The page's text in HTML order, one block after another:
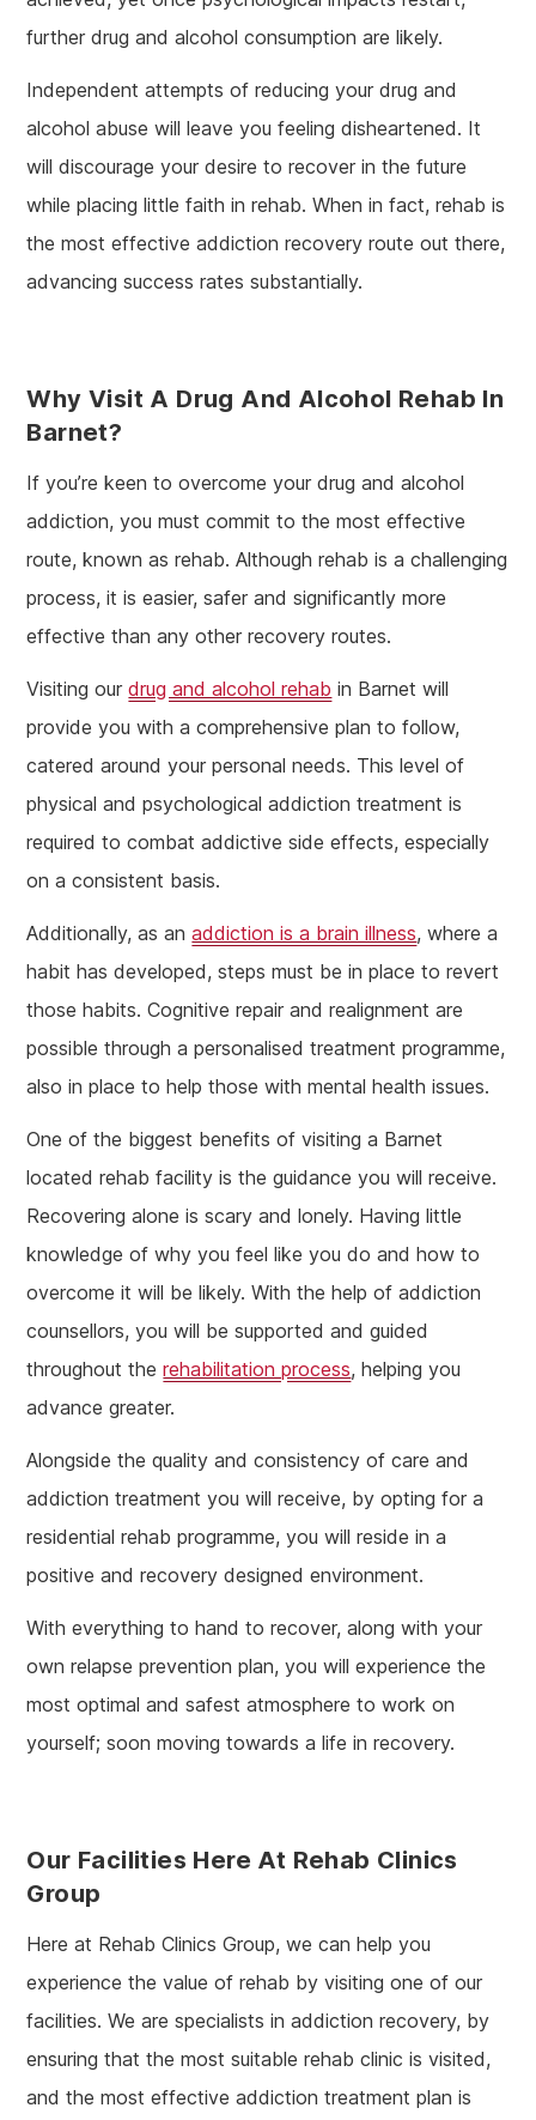
further drug and alcohol consumption are likely.
Independent attempts of reducing your drug and
alcohol abuse will leave you feeling disheartened. It
will discourage your desire to recover in the future
while placing little faith in rehab. When in fact, rehab is
the most effective addiction recovery route out there,
advancing success rates substantially.
Why Visit A Drug And Alcohol Rehab In
Barnet?
If you’re keen to overcome your drug and alcohol
addiction, you must commit to the most effective
route, known as rehab. Although rehab is a challenging
process, it is easier, safer and significantly more
effective than any other recovery routes.
Visiting ourdrug and alcohol rehab in Barnet will
provide you with a comprehensive plan to follow,
catered around your personal needs. This level of
physical and psychological addiction treatment is
required to combat addictive side effects, especially
on a consistent basis.
Additionally, as anaddiction is a brain illness, where a
habit has developed, steps must be in place to revert
those habits. Cognitive repair and realignment are
possible through a personalised treatment programme,
also in place to help those with mental health issues.
One of the biggest benefits of visiting a Barnet
located rehab facility is the guidance you will receive.
Recovering alone is scary and lonely. Having little
knowledge of why you feel like you do and how to
overcome it will be likely. With the help of addiction
counsellors, you will be supported and guided
throughout therehabilitation process, helping you
advance greater.
Alongside the quality and consistency of care and
addiction treatment you will receive, by opting for a
residential rehab programme, you will reside in a
positive and recovery designed environment.
With everything to hand to recover, along with your
own relapse prevention plan, you will experience the
most optimal and safest atmosphere to work on
yourself; soon moving towards a life in recovery.
Our Facilities Here At Rehab Clinics
Group
Here at Rehab Clinics Group, we can help you
experience the value of rehab by visiting one of our
facilities. We are specialists in addiction recovery, by
ensuring that the most suitable rehab clinic is visited,
and the most effective addiction treatment plan is